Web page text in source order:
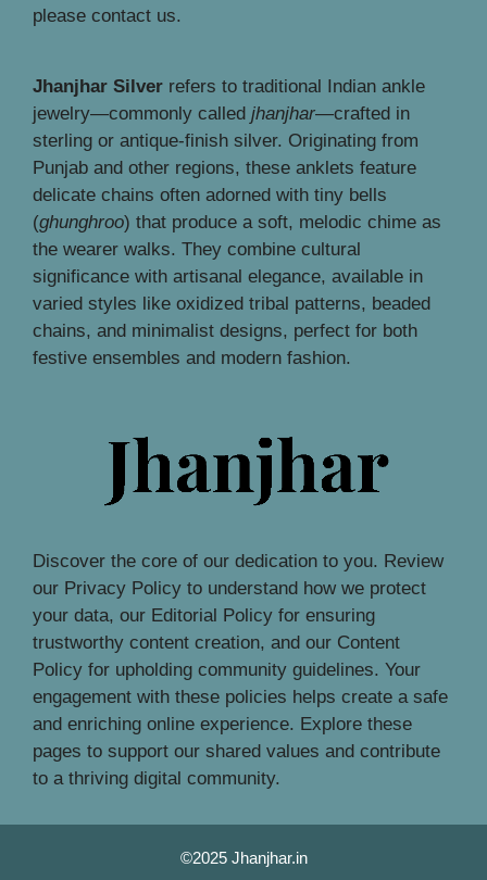
please contact us.
Jhanjhar Silver refers to traditional Indian ankle
jewelry—commonly called jhanjhar—crafted in
sterling or antique-finish silver. Originating from
Punjab and other regions, these anklets feature
delicate chains often adorned with tiny bells
(ghunghroo) that produce a soft, melodic chime as
the wearer walks. They combine cultural
significance with artisanal elegance, available in
varied styles like oxidized tribal patterns, beaded
chains, and minimalist designs, perfect for both
festive ensembles and modern fashion.
Discover the core of our dedication to you. Review
our Privacy Policy to understand how we protect
your data, our Editorial Policy for ensuring
trustworthy content creation, and our Content
Policy for upholding community guidelines. Your
engagement with these policies helps create a safe
and enriching online experience. Explore these
pages to support our shared values and contribute
to a thriving digital community.
©2025 Jhanjhar.in